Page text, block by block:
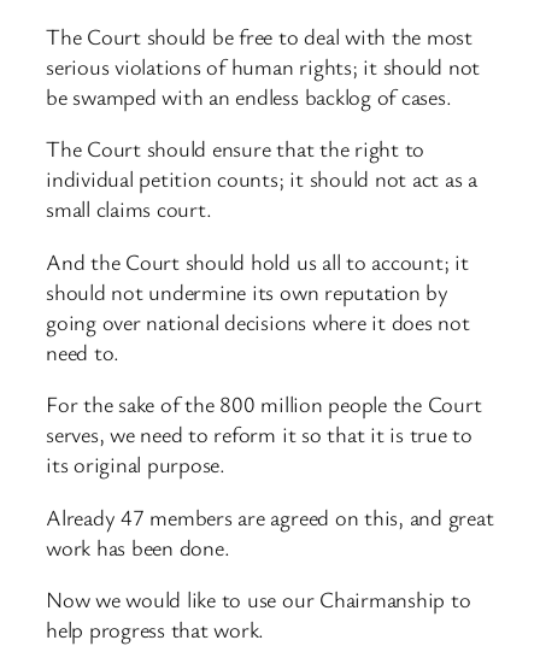
The Court should be free to deal with the most
serious violations of human rights; it should not
be swamped with an endless backlog of cases.
The Court should ensure that the right to
individual petition counts; it should not act as a
small claims court.
And the Court should hold us all to account; it
should not undermine its own reputation by
going over national decisions where it does not
need to.
For the sake of the 800 million people the Court
serves, we need to reform it so that it is true to
its original purpose.
Already 47 members are agreed on this, and great
work has been done.
Now we would like to use our Chairmanship to
help progress that work.